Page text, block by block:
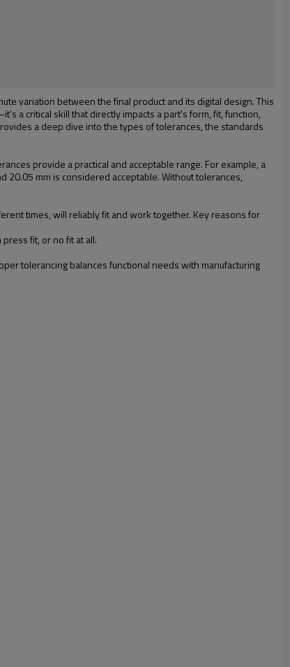
variation between the final product and its digital design. This
a critical skill that directly impacts a part's form, fit, function,
a deep dive into the types of tolerances, the standards
provide a practical and acceptable range. For example, a
20.05 mm is considered acceptable. Without tolerances,
times, will reliably fit and work together. Key reasons for
fit, or no fit at all.
tolerancing balances functional needs with manufacturing